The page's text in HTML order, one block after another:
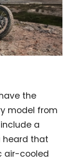
the
model from
a
heard that
air-cooled